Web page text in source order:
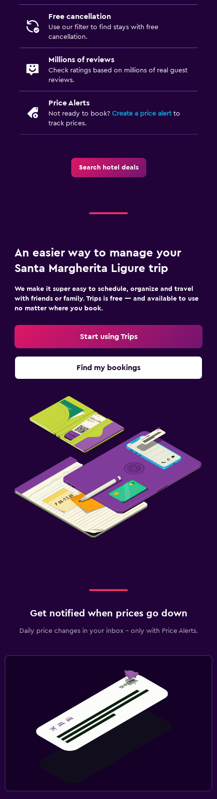
Daily housekeeping
CCTV outside property
24-hour security
First-aid kit
Media and entertainment
Bedroom
Wardrobe or closet
Family friendly
Babysitting or child care
Things to do
Bicycle rental
Beauty salon
Free cancellation
Use our filter to find stays with free
cancellation.
Millions of reviews
Check ratings based on millions of real guest
reviews.
Price Alerts
Not ready to book? Create a price alertto
track prices.
Search hotel deals
An easier way to manage your
Santa Margherita Ligure trip
We make it super easy to schedule, organize and travel
with friends or family. Trips is free — and available to use
no matter where you book.
Start using Trips
Find my bookings
Get notified when prices go down
Daily price changes in your inbox - only with Price Alerts.